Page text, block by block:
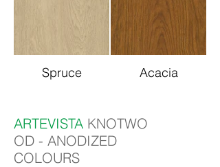
Spruce Acacia
ARTEVISTA KNOTWO
OD - ANODIZED
COLOURS